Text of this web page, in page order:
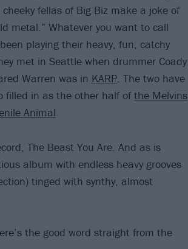
fellas of Big Biz make a joke of
metal.” Whatever you want to call
playing their heavy, fun, catchy
met in Seattle when drummer Coady
Warren was in KARP. The two have
filled in as the other half ofthe Melvins
Animal.
The Beast You Are. And as is
album with endless heavy grooves
tinged with synthy, almost
the good word straight from the